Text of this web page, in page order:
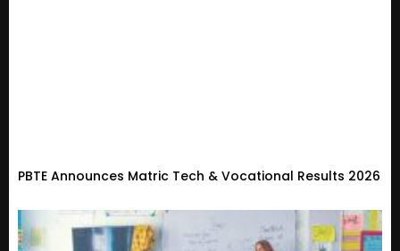
PBTE Announces Matric Tech & Vocational Results 2026